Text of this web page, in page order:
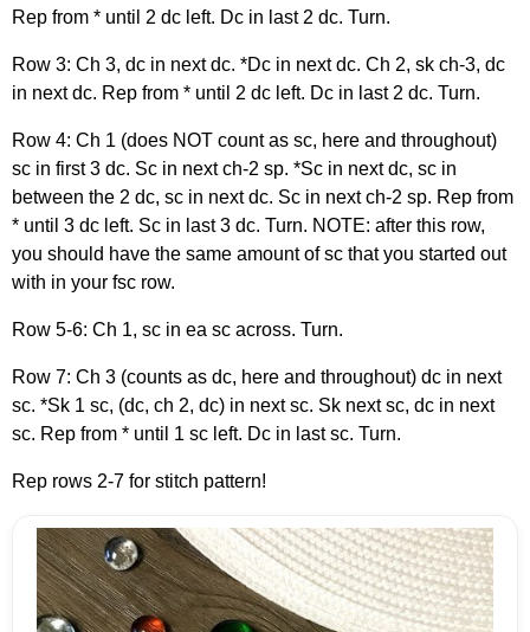
Rep from * until 2 dc left. Dc in last 2 dc. Turn.
Row 3: Ch 3, dc in next dc. *Dc in next dc. Ch 2, sk ch-3, dc
in next dc. Rep from * until 2 dc left. Dc in last 2 dc. Turn.
Row 4: Ch 1 (does NOT count as sc, here and throughout)
sc in first 3 dc. Sc in next ch-2 sp. *Sc in next dc, sc in
between the 2 dc, sc in next dc. Sc in next ch-2 sp. Rep from
* until 3 dc left. Sc in last 3 dc. Turn. NOTE: after this row,
you should have the same amount of sc that you started out
with in your fsc row.
Row 5-6: Ch 1, sc in ea sc across. Turn.
Row 7: Ch 3 (counts as dc, here and throughout) dc in next
sc. *Sk 1 sc, (dc, ch 2, dc) in next sc. Sk next sc, dc in next
sc. Rep from * until 1 sc left. Dc in last sc. Turn.
Rep rows 2-7 for stitch pattern!